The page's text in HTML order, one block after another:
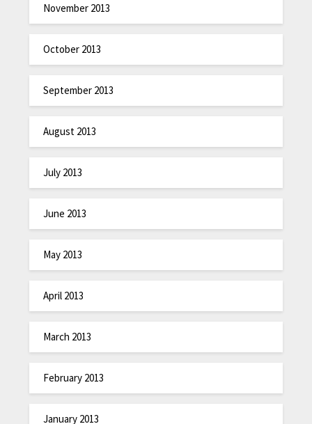
November 2013
October 2013
September 2013
August 2013
July 2013
June 2013
May 2013
April 2013
March 2013
February 2013
January 2013